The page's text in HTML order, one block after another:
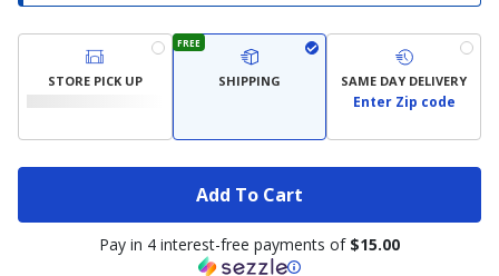
STORE PICK UP
FREE
SHIPPING SAME DAY DELIVERY
Enter Zip code
Add To Cart
Pay in 4 interest-free payments of $15.00